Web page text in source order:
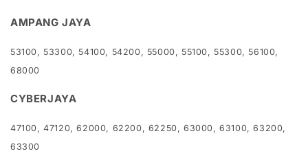
AMPANG JAYA
53100, 53300, 54100, 54200, 55000, 55100, 55300, 56100,
68000
CYBERJAYA
47100, 47120, 62000, 62200, 62250, 63000, 63100, 63200,
63300